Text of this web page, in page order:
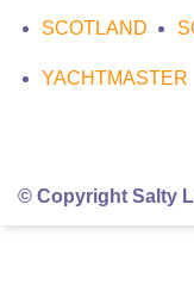
SCOTLAND
YACHTMASTER
© Copyright Salty